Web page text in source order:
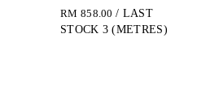
RM 858.00 / LAST
STOCK 3 (METRES)